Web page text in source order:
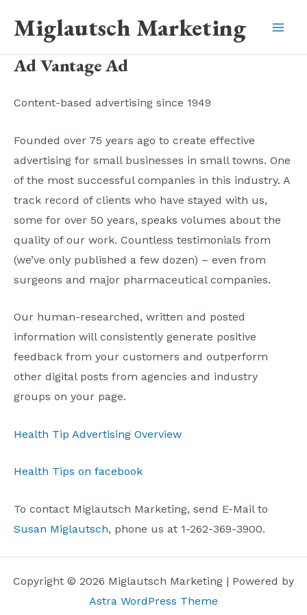
Miglautsch Marketing
Ad Vantage Ad
Content-based advertising since 1949
Founded over 75 years ago to create effective
advertising for small businesses in small towns. One
of the most successful companies in this industry. A
track record of clients who have stayed with us,
some for over 50 years, speaks volumes about the
quality of our work. Countless testimonials from
(we’ve only published a few dozen) – even from
surgeons and major pharmaceutical companies.
Our human-researched, written and posted
information will consistently generate positive
feedback from your customers and outperform
other digital posts from agencies and industry
groups on your page.
Health Tip Advertising Overview
Health Tips on facebook
To contact Miglautsch Marketing, send E-Mail to
Susan Miglautsch, phone us at 1-262-369-3900.
Copyright © 2026 Miglautsch Marketing | Powered by
Astra WordPress Theme